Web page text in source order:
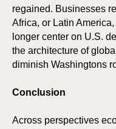
regained. Businesses
Africa, or Latin
longer center on U.S.
the architecture of
diminish Washingtons
Conclusion
Across perspectives